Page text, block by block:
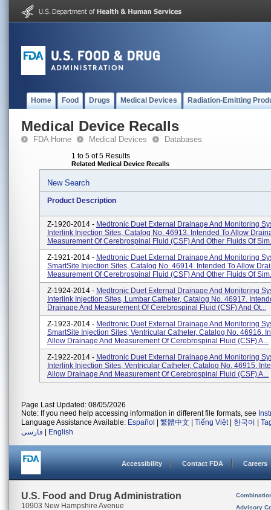
Home Food Drugs Medical Devices Radiation-Emitting
Medical Device Recalls
FDA Home Medical Devices Databases
1 to 5 of 5 Results
Related Medical Device Recalls
New Search
Product Description
Z-1920-2014 - Medtronic Duet External Drainage And Monitoring
Interlink Injection Sites, Catalog No. 46913. Intended To Allow
Measurement Of Cerebrospinal Fluid (CSF) And Other Fluids Of
Z-1921-2014 - Medtronic Duet External Drainage And Monitoring
SmartSite Injection Sites, Catalog No. 46914. Intended To Allow
Measurement Of Cerebrospinal Fluid (CSF) And Other Fluids Of
Z-1924-2014 - Medtronic Duet External Drainage And Monitoring
Interlink Injection Sites, Lumbar Catheter, Catalog No. 46917.
Drainage And Measurement Of Cerebrospinal Fluid (CSF) And Ot...
Z-1923-2014 - Medtronic Duet External Drainage And Monitoring
SmartSite Injection Sites, Ventricular Catheter, Catalog No. 46916.
Allow Drainage And Measurement Of Cerebrospinal Fluid (CSF) A...
Z-1922-2014 - Medtronic Duet External Drainage And Monitoring
Interlink Injection Sites, Ventricular Catheter, Catalog No. 46915.
Allow Drainage And Measurement Of Cerebrospinal Fluid (CSF) A...
Page Last Updated: 08/05/2026
Note: If you need help accessing information in different file formats, see
Language Assistance Available: Español 繁體中文 Tiếng Việt| 한국어
فارسی
English
Accessibility Contact FDA Careers
U.S. Food and Drug Administration
10903 New Hampshire Avenue
Advisory